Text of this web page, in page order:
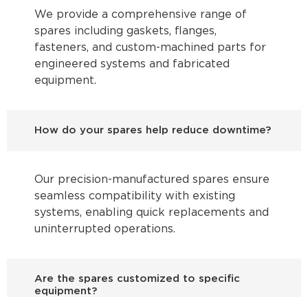
We provide a comprehensive range of
spares including gaskets, flanges,
fasteners, and custom-machined parts for
engineered systems and fabricated
equipment.
How do your spares help reduce downtime?
Our precision-manufactured spares ensure
seamless compatibility with existing
systems, enabling quick replacements and
uninterrupted operations.
Are the spares customized to specific
equipment?